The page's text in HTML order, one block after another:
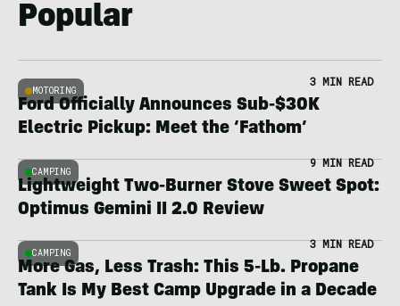
Popular
MOTORING
3 MIN READ
Ford Officially Announces Sub-$30K
Electric Pickup: Meet the ‘Fathom’
CAMPING
9 MIN READ
Lightweight Two-Burner Stove Sweet Spot:
Optimus Gemini II 2.0 Review
CAMPING
3 MIN READ
More Gas, Less Trash: This 5-Lb. Propane
Tank Is My Best Camp Upgrade in a Decade